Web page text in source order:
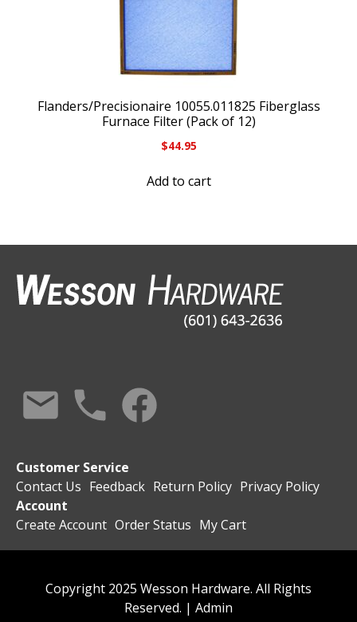
Flanders/Precisionaire 10055.011825 Fiberglass
Furnace Filter (Pack of 12)
$44.95
Add to cart
Customer Service
Contact Us Feedback Return Policy Privacy Policy
Account
Create Account Order Status My Cart
Copyright 2025 Wesson Hardware. All Rights
Reserved. | Admin